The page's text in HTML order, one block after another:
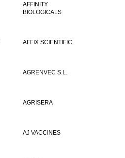
AFFINITY
BIOLOGICALS
AFFIX SCIENTIFIC.
AGRENVEC S.L.
AGRISERA
AJ VACCINES